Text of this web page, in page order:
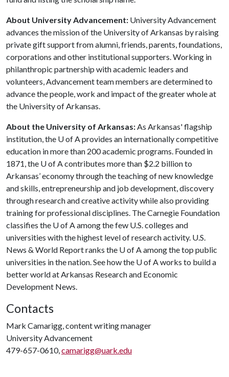
About University Advancement: University Advancement
advances the mission of the University of Arkansas by raising
private gift support from alumni, friends, parents, foundations,
corporations and other institutional supporters. Working in
philanthropic partnership with academic leaders and
volunteers, Advancement team members are determined to
advance the people, work and impact of the greater whole at
the University of Arkansas.
About the University of Arkansas:As Arkansas' flagship
institution, the U of Aprovides an internationally competitive
education in more than 200 academic programs. Founded in
1871, the U of Acontributes more than $2.2 billion to
Arkansas’ economy through the teaching of new knowledge
and skills, entrepreneurship and job development, discovery
through research and creative activity while also providing
training for professional disciplines. The Carnegie Foundation
classifies the U of Aamong the few U.S. colleges and
universities with the highest level of research activity. U.S.
News & World Report ranks the U of Aamong the top public
universities in the nation. See how the U of Aworks to build a
better world at Arkansas Research and Economic
Development News.
Contacts
Mark Camarigg, content writing manager
University Advancement
479-657-0610,camarigg@uark.edu